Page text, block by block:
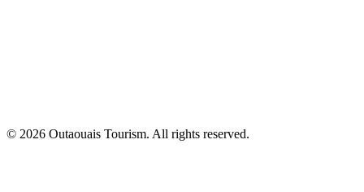
© 2026 Outaouais Tourism. All rights reserved.